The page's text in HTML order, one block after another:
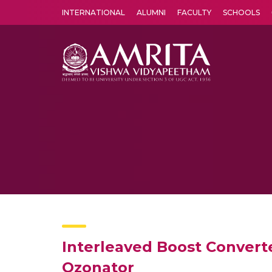
INTERNATIONAL ALUMNI FACULTY SCHOOLS
Interleaved Boost
Ozonator